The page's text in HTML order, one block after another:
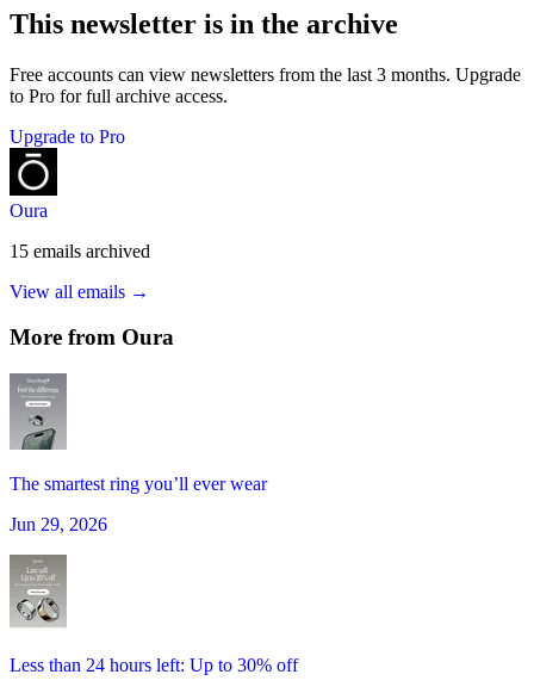
This newsletter is in the archive
Free accounts can view newsletters from the last 3 months. Upgrade
to Pro for full archive access.
Upgrade to Pro
Oura
15 emails archived
View all emails →
More from Oura
The smartest ring you’ll ever wear
Jun 29, 2026
Less than 24 hours left: Up to 30% off